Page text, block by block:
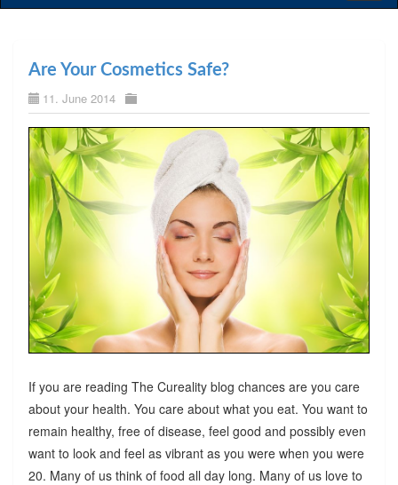
Are Your Cosmetics Safe?
11. June 2014
If you are reading The Cureality blog chances are you care
about your health. You care about what you eat. You want to
remain healthy, free of disease, feel good and possibly even
want to look and feel as vibrant as you were when you were
20. Many of us think of food all day long. Many of us love to